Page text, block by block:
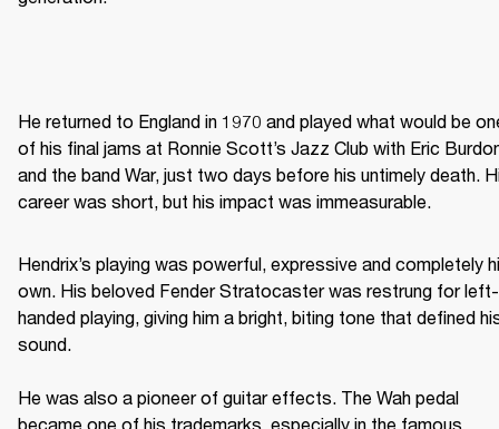
He returned to England in 1970 and played what would be
of his final jams at Ronnie Scott’s Jazz Club with Eric
and the band War, just two days before his untimely death.
career was short, but his impact was immeasurable.
Hendrix’s playing was powerful, expressive and completely
own. His beloved Fender Stratocaster was restrung for left-
handed playing, giving him a bright, biting tone that defined
sound.
He was also a pioneer of guitar effects. The Wah pedal
became one of his trademarks, especially in the famous